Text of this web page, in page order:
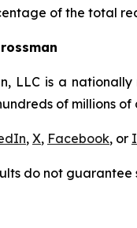
of the total
LLC is a
of millions
, X, Facebook, or
do not guarantee